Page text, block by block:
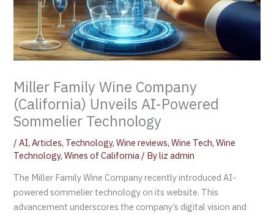
Miller Family Wine Company
(California) Unveils AI-Powered
Sommelier Technology
/AI,Articles, Technology,Wine reviews,Wine Tech,Wine
Technology,Wines of California / Byliz admin
The Miller Family Wine Company recently introduced AI-
powered sommelier technology on its website. This
advancement underscores the company’s digital vision and